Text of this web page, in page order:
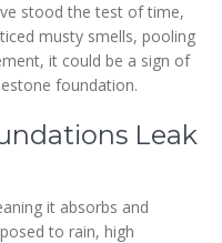
stood the test of time,
musty smells, pooling
it could be a sign of
foundation.
Leak
it absorbs and
to rain, high